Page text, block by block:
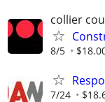
collier
8/5
7/24